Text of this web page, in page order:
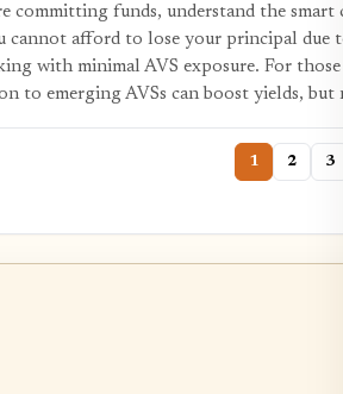
committing funds, understand the
cannot afford to lose your principal
with minimal AVS exposure. For
to emerging AVSs can boost yields, but
1 2 3